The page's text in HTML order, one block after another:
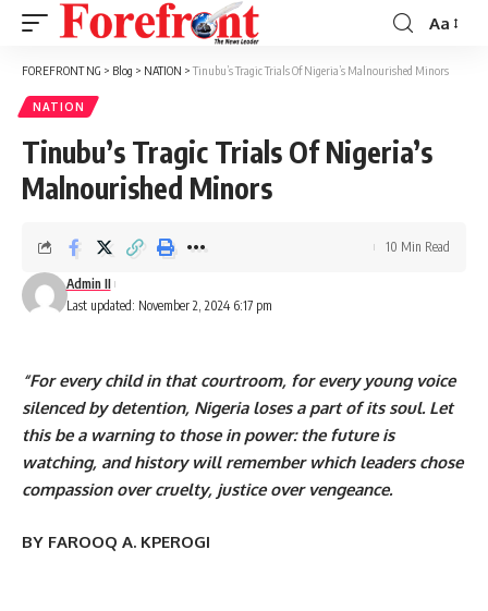
Font
Aa
FOREFRONT NG > Blog > NATION >Tinubu’s Tragic Trials Of Nigeria’s Malnourished Minors
NATION
Tinubu’s Tragic Trials Of Nigeria’s
Malnourished Minors
Last updated: November 2, 2024 6:17 pm
Admin II
10 Min Read
“For every child in that courtroom, for every young voice
silenced by detention, Nigeria loses a part of its soul. Let
this be a warning to those in power: the future is
watching, and history will remember which leaders chose
compassion over cruelty, justice over vengeance.
BY FAROOQ A. KPEROGI